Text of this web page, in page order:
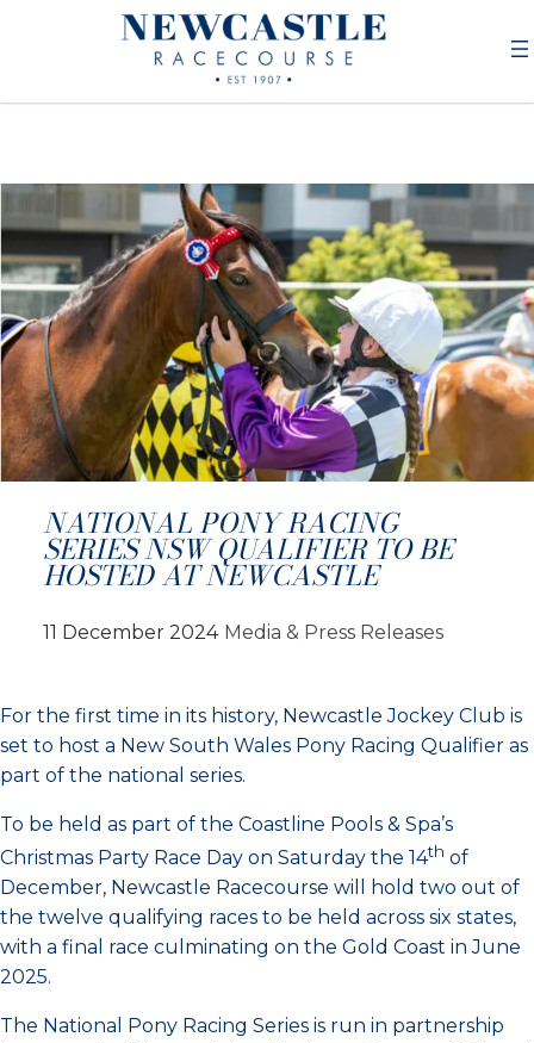
NATIONAL PONY RACING
SERIES NSW QUALIFIER TO BE
HOSTED AT NEWCASTLE
11 December 2024 Media & Press Releases
For the first time in its history, Newcastle Jockey Club is
set to host a New South Wales Pony Racing Qualifier as
part of the national series.
To be held as part of the Coastline Pools & Spa’s
Christmas Party Race Day on Saturday the 14th of
December, Newcastle Racecourse will hold two out of
the twelve qualifying races to be held across six states,
with a final race culminating on the Gold Coast in June
2025.
The National Pony Racing Series is run in partnership